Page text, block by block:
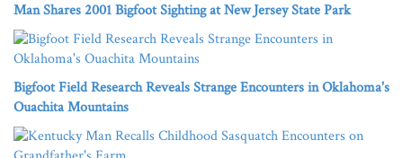
Man Shares 2001 Bigfoot Sighting at New Jersey State Park
Bigfoot Field Research Reveals Strange Encounters in Oklahoma's
Ouachita Mountains